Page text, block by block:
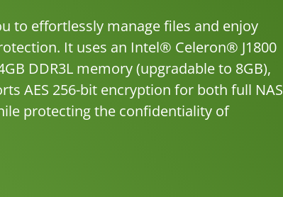
to effortlessly manage files and enjoy
It uses an Intel® Celeron® J1800
DDR3L memory (upgradable to 8GB),
AES 256-bit encryption for both full NAS
protecting the confidentiality of